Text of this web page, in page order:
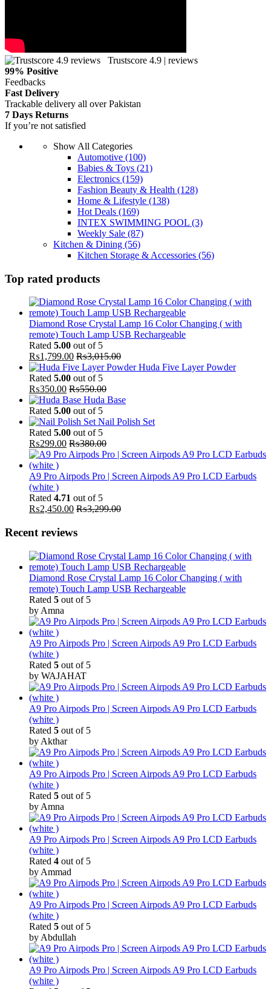
Trustscore 4.9 | reviews
99% Positive
Feedbacks
Fast Delivery
Trackable delivery all over Pakistan
7 Days Returns
If you’re not satisfied
Show All Categories
Automotive (100)
Babies & Toys (21)
Electronics (159)
Fashion Beauty & Health (128)
Home & Lifestyle (138)
Hot Deals (169)
INTEX SWIMMING POOL (3)
Weekly Sale (87)
Kitchen & Dining (56)
Kitchen Storage & Accessories (56)
Top rated products
Diamond Rose Crystal Lamp 16 Color Changing ( with
remote) Touch Lamp USB Rechargeable
Rated 5.00 out of 5
₨1,799.00 ₨3,015.00
Huda Five Layer Powder
Rated 5.00 out of 5
₨350.00 ₨550.00
Huda Base
Rated 5.00 out of 5
Nail Polish Set
Rated 5.00 out of 5
₨299.00 ₨380.00
A9 Pro Airpods Pro | Screen Airpods A9 Pro LCD Earbuds
(white )
Rated 4.71 out of 5
₨2,450.00 ₨3,299.00
Recent reviews
Diamond Rose Crystal Lamp 16 Color Changing ( with
remote) Touch Lamp USB Rechargeable
Rated 5 out of 5
by Amna
A9 Pro Airpods Pro | Screen Airpods A9 Pro LCD Earbuds
(white )
Rated 5 out of 5
by WAJAHAT
A9 Pro Airpods Pro | Screen Airpods A9 Pro LCD Earbuds
(white )
Rated 5 out of 5
by Akthar
A9 Pro Airpods Pro | Screen Airpods A9 Pro LCD Earbuds
(white )
Rated 5 out of 5
by Amna
A9 Pro Airpods Pro | Screen Airpods A9 Pro LCD Earbuds
(white )
Rated 4 out of 5
by Ammad
A9 Pro Airpods Pro | Screen Airpods A9 Pro LCD Earbuds
(white )
Rated 5 out of 5
by Abdullah
A9 Pro Airpods Pro | Screen Airpods A9 Pro LCD Earbuds
(white )